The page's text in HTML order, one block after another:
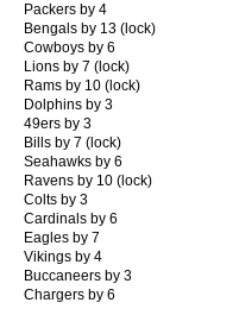
Packers by 4
Bengals by 13 (lock)
Cowboys by 6
Lions by 7 (lock)
Rams by 10 (lock)
Dolphins by 3
49ers by 3
Bills by 7 (lock)
Seahawks by 6
Ravens by 10 (lock)
Colts by 3
Cardinals by 6
Eagles by 7
Vikings by 4
Buccaneers by 3
Chargers by 6